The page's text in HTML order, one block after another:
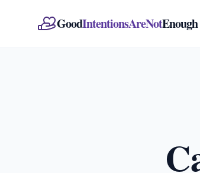
GoodIntentionsAreNotEnough